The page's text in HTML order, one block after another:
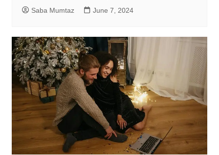
Saba Mumtaz June 7, 2024